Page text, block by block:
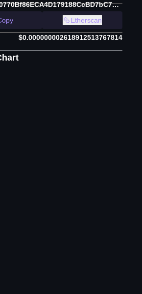
0x4512Bda0770Bf86ECA4D179188CcBD7bC721Ff2f
Etherscan
$0.000000002618912513767814